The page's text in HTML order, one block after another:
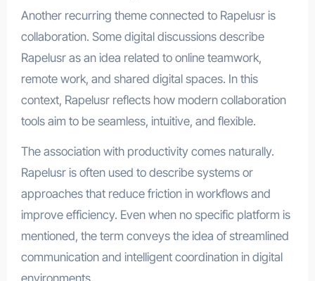
Another recurring theme connected to Rapelusr is
collaboration. Some digital discussions describe
Rapelusr as an idea related to online teamwork,
remote work, and shared digital spaces. In this
context, Rapelusr reflects how modern collaboration
tools aim to be seamless, intuitive, and flexible.
The association with productivity comes naturally.
Rapelusr is often used to describe systems or
approaches that reduce friction in workflows and
improve efficiency. Even when no specific platform is
mentioned, the term conveys the idea of streamlined
communication and intelligent coordination in digital
environments.